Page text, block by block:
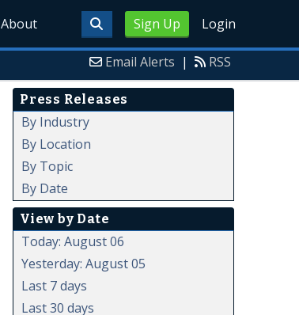
Sign Up Login
About
Email Alerts | RSS
Press Releases
By Industry
By Location
By Topic
By Date
View by Date
Today: August 06
Yesterday: August 05
Last 7 days
Last 30 days